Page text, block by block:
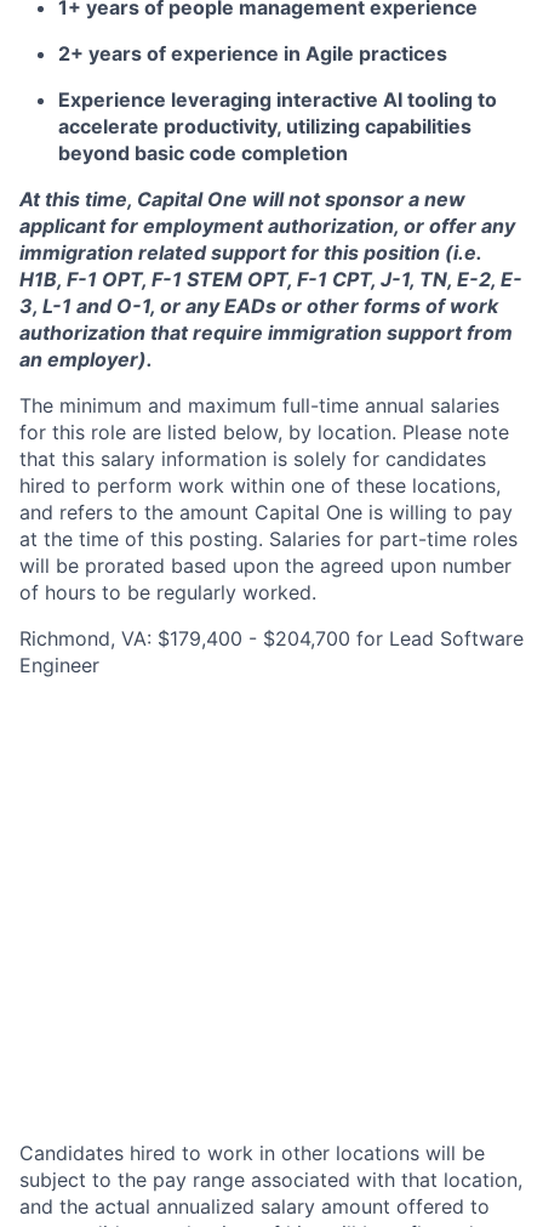
1+ years of people management experience
2+ years of experience in Agile practices
Experience leveraging interactive AI tooling to
accelerate productivity, utilizing capabilities
beyond basic code completion
At this time, Capital One will not sponsor a new
applicant for employment authorization, or offer any
immigration related support for this position (i.e.
H1B, F-1 OPT, F-1 STEM OPT, F-1 CPT, J-1, TN, E-2, E-
3, L-1 and O-1, or any EADs or other forms of work
authorization that require immigration support from
an employer).
The minimum and maximum full-time annual salaries
for this role are listed below, by location. Please note
that this salary information is solely for candidates
hired to perform work within one of these locations,
and refers to the amount Capital One is willing to pay
at the time of this posting. Salaries for part-time roles
will be prorated based upon the agreed upon number
of hours to be regularly worked.
Richmond, VA: $179,400 - $204,700 for Lead Software
Engineer
Candidates hired to work in other locations will be
subject to the pay range associated with that location,
and the actual annualized salary amount offered to